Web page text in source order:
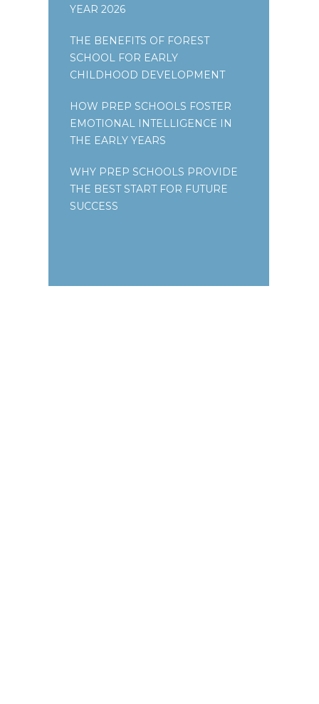
YEAR 2026
THE BENEFITS OF FOREST
SCHOOL FOR EARLY
CHILDHOOD DEVELOPMENT
HOW PREP SCHOOLS FOSTER
EMOTIONAL INTELLIGENCE IN
THE EARLY YEARS
WHY PREP SCHOOLS PROVIDE
THE BEST START FOR FUTURE
SUCCESS